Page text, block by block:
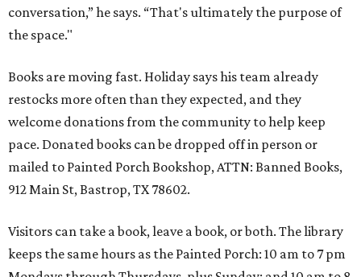
conversation,” he says. “That's ultimately the purpose of
the space."
Books are moving fast. Holiday says his team already
restocks more often than they expected, and they
welcome donations from the community to help keep
pace. Donated books can be dropped off in person or
mailed to Painted Porch Bookshop, ATTN: Banned Books,
912 Main St, Bastrop, TX 78602.
Visitors can take a book, leave a book, or both. The library
keeps the same hours as the Painted Porch: 10 am to 7 pm